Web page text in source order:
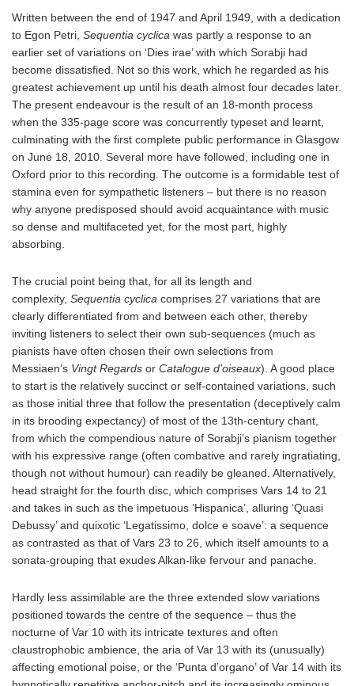
Written between the end of 1947 and April 1949, with a dedication
to Egon Petri, Sequentia cyclica was partly a response to an
earlier set of variations on ‘Dies irae’ with which Sorabji had
become dissatisfied. Not so this work, which he regarded as his
greatest achievement up until his death almost four decades later.
The present endeavour is the result of an 18-month process
when the 335-page score was concurrently typeset and learnt,
culminating with the first complete public performance in Glasgow
on June 18, 2010. Several more have followed, including one in
Oxford prior to this recording. The outcome is a formidable test of
stamina even for sympathetic listeners – but there is no reason
why anyone predisposed should avoid acquaintance with music
so dense and multifaceted yet, for the most part, highly
absorbing.
The crucial point being that, for all its length and
complexity, Sequentia cyclica comprises 27 variations that are
clearly differentiated from and between each other, thereby
inviting listeners to select their own sub-sequences (much as
pianists have often chosen their own selections from
Messiaen’s Vingt Regards or Catalogue d’oiseaux). A good place
to start is the relatively succinct or self-contained variations, such
as those initial three that follow the presentation (deceptively calm
in its brooding expectancy) of most of the 13th-century chant,
from which the compendious nature of Sorabji’s pianism together
with his expressive range (often combative and rarely ingratiating,
though not without humour) can readily be gleaned. Alternatively,
head straight for the fourth disc, which comprises Vars 14 to 21
and takes in such as the impetuous ‘Hispanica’, alluring ‘Quasi
Debussy’ and quixotic ‘Legatissimo, dolce e soave’: a sequence
as contrasted as that of Vars 23 to 26, which itself amounts to a
sonata-grouping that exudes Alkan-like fervour and panache.
Hardly less assimilable are the three extended slow variations
positioned towards the centre of the sequence – thus the
nocturne of Var 10 with its intricate textures and often
claustrophobic ambience, the aria of Var 13 with its (unusually)
affecting emotional poise, or the ‘Punta d’organo’ of Var 14 with its